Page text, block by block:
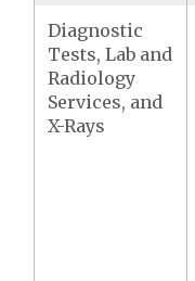
Diagnostic
Tests, Lab and
Radiology
Services, and
X-Rays